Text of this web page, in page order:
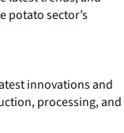
potato sector’s
innovations and
processing, and